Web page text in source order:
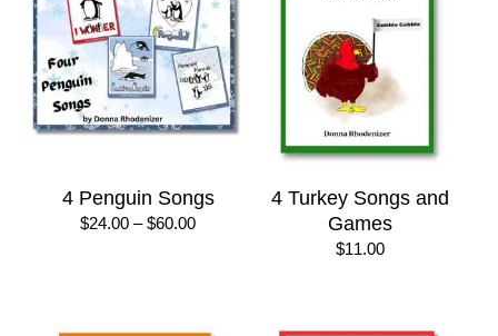
4 Penguin Songs
$24.00 – $60.00Price
4 Turkey Songs and
Games
$11.00